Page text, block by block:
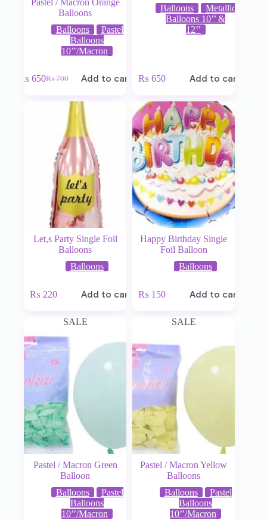
Pastel / Macron Orange
Balloons
Balloons
Pastel
Balloons
10’’/Macron
₨700
₨ 650 Add to cart
Balloons
Metallic
Balloons 10’’ &
12’’
₨ 650 Add to cart
Let,s Party Single Foil
Balloons
Balloons
₨ 220 Add to cart
Happy Birthday Single
Foil Balloon
Balloons
₨ 150 Add to cart
SALE
Pastel / Macron Green
Balloon
Balloons
Pastel
Balloons
10’’/Macron
SALE
Pastel / Macron Yellow
Balloons
Balloons
Pastel
Balloons
10’’/Macron